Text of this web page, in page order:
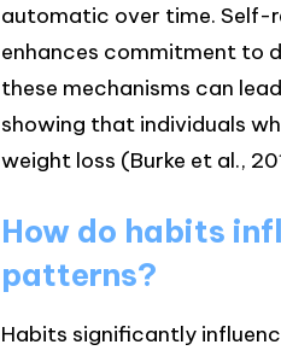
automatic over time. Self-
enhances commitment to
these mechanisms can
showing that individuals
weight loss (Burke et al.,
How do habits
patterns?
Habits significantly